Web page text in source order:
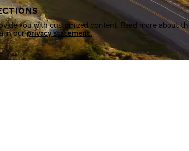
you with customized content. Read more about
in ourprivacy statement.